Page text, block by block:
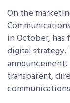
On the
in October,
digital strategy.
transparent,